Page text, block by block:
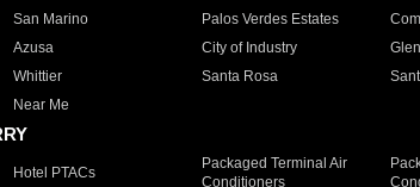
San Marino Palos Verdes Estates
Azusa City of Industry
Whittier Santa Rosa
Near Me
Hotel PTACs
Packaged Terminal Air
Conditioners